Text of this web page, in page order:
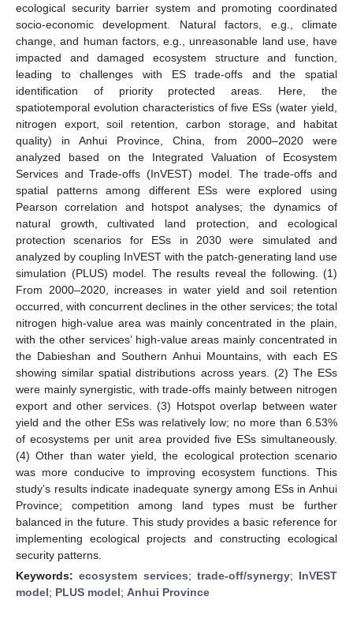
ecological security barrier system and promoting coordinated
socio-economic development. Natural factors, e.g., climate
change, and human factors, e.g., unreasonable land use, have
impacted and damaged ecosystem structure and function,
leading to challenges with ES trade-offs and the spatial
identification of priority protected areas. Here, the
spatiotemporal evolution characteristics of five ESs (water yield,
nitrogen export, soil retention, carbon storage, and habitat
quality) in Anhui Province, China, from 2000–2020 were
analyzed based on the Integrated Valuation of Ecosystem
Services and Trade-offs (InVEST) model. The trade-offs and
spatial patterns among different ESs were explored using
Pearson correlation and hotspot analyses; the dynamics of
natural growth, cultivated land protection, and ecological
protection scenarios for ESs in 2030 were simulated and
analyzed by coupling InVEST with the patch-generating land use
simulation (PLUS) model. The results reveal the following. (1)
From 2000–2020, increases in water yield and soil retention
occurred, with concurrent declines in the other services; the total
nitrogen high-value area was mainly concentrated in the plain,
with the other services’ high-value areas mainly concentrated in
the Dabieshan and Southern Anhui Mountains, with each ES
showing similar spatial distributions across years. (2) The ESs
were mainly synergistic, with trade-offs mainly between nitrogen
export and other services. (3) Hotspot overlap between water
yield and the other ESs was relatively low; no more than 6.53%
of ecosystems per unit area provided five ESs simultaneously.
(4) Other than water yield, the ecological protection scenario
was more conducive to improving ecosystem functions. This
study’s results indicate inadequate synergy among ESs in Anhui
Province; competition among land types must be further
balanced in the future. This study provides a basic reference for
implementing ecological projects and constructing ecological
security patterns.
Keywords:ecosystem services; trade-off/synergy; InVEST
model; PLUS model; Anhui Province